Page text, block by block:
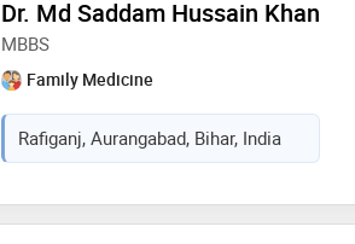
Dr. Md Saddam Hussain Khan
MBBS
Family Medicine
Rafiganj, Aurangabad, Bihar, India